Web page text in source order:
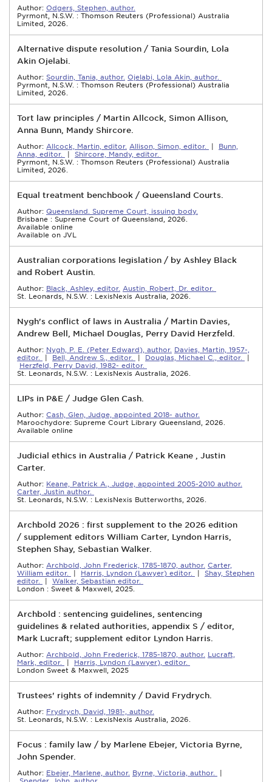
Author: Odgers, Stephen, author.
Pyrmont, N.S.W. : Thomson Reuters (Professional) Australia
Limited, 2026.
Alternative dispute resolution / Tania Sourdin, Lola
Akin Ojelabi.
Author: Sourdin, Tania, author. Ojelabi, Lola Akin, author.
Pyrmont, N.S.W. : Thomson Reuters (Professional) Australia
Limited, 2026.
Tort law principles / Martin Allcock, Simon Allison,
Anna Bunn, Mandy Shircore.
Author: Allcock, Martin, editor. Allison, Simon, editor. | Bunn,
Anna, editor.
| Shircore, Mandy, editor.
Pyrmont, N.S.W. : Thomson Reuters (Professional) Australia
Limited, 2026.
Equal treatment benchbook / Queensland Courts.
Author: Queensland. Supreme Court, issuing body.
Brisbane : Supreme Court of Queensland, 2026.
Available online
Available on JVL
Australian corporations legislation / by Ashley Black
and Robert Austin.
Author: Black, Ashley, editor. Austin, Robert, Dr. editor.
St. Leonards, N.S.W. : LexisNexis Australia, 2026.
Nygh's conflict of laws in Australia / Martin Davies,
Andrew Bell, Michael Douglas, Perry David Herzfeld.
Author: Nygh, P. E. (Peter Edward), author. Davies, Martin, 1957-,
editor.
| Bell, Andrew S., editor. | Douglas, Michael C., editor.
|
Herzfeld, Perry David, 1982- editor.
St. Leonards, N.S.W. : LexisNexis Australia, 2026.
LIPs in P&E / Judge Glen Cash.
Author: Cash, Glen, Judge, appointed 2018- author.
Maroochydore: Supreme Court Library Queensland, 2026.
Available online
Judicial ethics in Australia / Patrick Keane , Justin
Carter.
Author: Keane, Patrick A., Judge, appointed 2005-2010 author.
Carter, Justin author.
St. Leonards, N.S.W. : LexisNexis Butterworths, 2026.
Archbold 2026 : first supplement to the 2026 edition
/ supplement editors William Carter, Lyndon Harris,
Stephen Shay, Sebastian Walker.
Author: Archbold, John Frederick, 1785-1870, author. Carter,
William editor.
| Harris, Lyndon (Lawyer) editor. | Shay, Stephen
editor.
| Walker, Sebastian editor.
London : Sweet & Maxwell, 2025.
Archbold : sentencing guidelines, sentencing
guidelines & related authorities, appendix S / editor,
Mark Lucraft; supplement editor Lyndon Harris.
Author: Archbold, John Frederick, 1785-1870, author. Lucraft,
Mark, editor.
| Harris, Lyndon (Lawyer), editor.
London Sweet & Maxwell, 2025
Trustees' rights of indemnity / David Frydrych.
Author: Frydrych, David, 1981-, author.
St. Leonards, N.S.W. : LexisNexis Australia, 2026.
Focus : family law / by Marlene Ebejer, Victoria Byrne,
John Spender.
Author: Ebejer, Marlene, author. Byrne, Victoria, author.
|
Spender, John, author.